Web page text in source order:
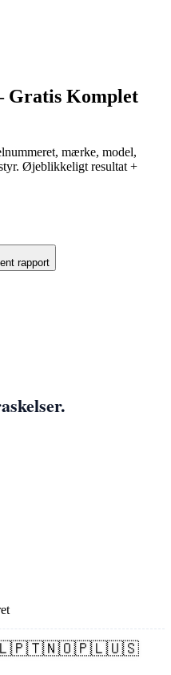
Gratis Komplet
mærke, model,
Øjeblikkeligt resultat +
rapport
🇵🇹🇳🇴🇵🇱🇺🇸